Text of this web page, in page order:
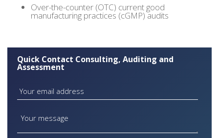
Over-the-counter (OTC) current good
manufacturing practices (cGMP) audits
Quick Contact Consulting, Auditing and
Assessment